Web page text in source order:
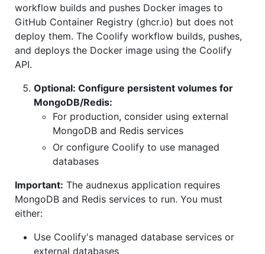
workflow builds and pushes Docker images to
GitHub Container Registry (ghcr.io) but does not
deploy them. The Coolify workflow builds, pushes,
and deploys the Docker image using the Coolify
API.
Optional: Configure persistent volumes for
MongoDB/Redis:
For production, consider using external
MongoDB and Redis services
Or configure Coolify to use managed
databases
Important: The audnexus application requires
MongoDB and Redis services to run. You must
either:
Use Coolify's managed database services or
external databases